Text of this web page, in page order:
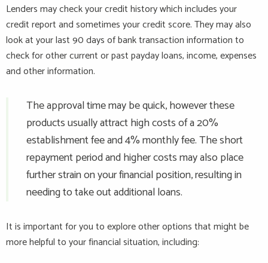
Lenders may check your credit history which includes your
credit report and sometimes your credit score. They may also
look at your last 90 days of bank transaction information to
check for other current or past payday loans, income, expenses
and other information.
The approval time may be quick, however these
products usually attract high costs of a 20%
establishment fee and 4% monthly fee. The short
repayment period and higher costs may also place
further strain on your financial position, resulting in
needing to take out additional loans.
It is important for you to explore other options that might be
more helpful to your financial situation, including: